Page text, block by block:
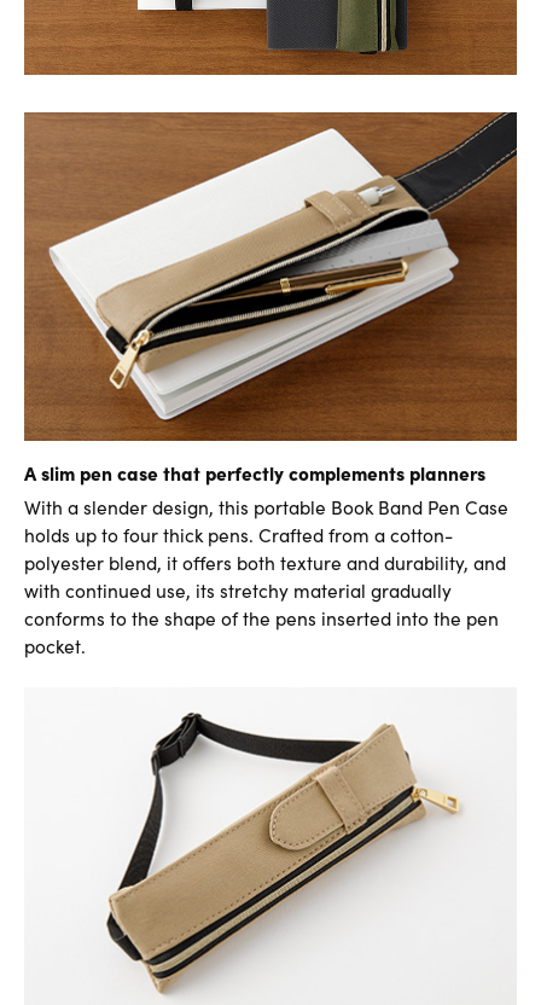
A slim pen case that perfectly complements planners
With a slender design, this portable Book Band Pen Case
holds up to four thick pens. Crafted from a cotton-
polyester blend, it offers both texture and durability, and
with continued use, its stretchy material gradually
conforms to the shape of the pens inserted into the pen
pocket.